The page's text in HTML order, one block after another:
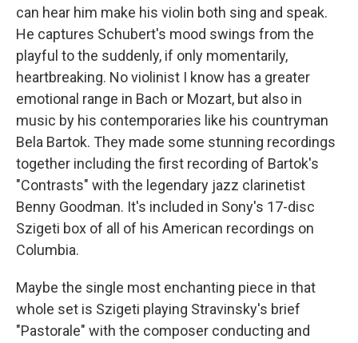
can hear him make his violin both sing and speak.
He captures Schubert's mood swings from the
playful to the suddenly, if only momentarily,
heartbreaking. No violinist I know has a greater
emotional range in Bach or Mozart, but also in
music by his contemporaries like his countryman
Bela Bartok. They made some stunning recordings
together including the first recording of Bartok's
"Contrasts" with the legendary jazz clarinetist
Benny Goodman. It's included in Sony's 17-disc
Szigeti box of all of his American recordings on
Columbia.
Maybe the single most enchanting piece in that
whole set is Szigeti playing Stravinsky's brief
"Pastorale" with the composer conducting and